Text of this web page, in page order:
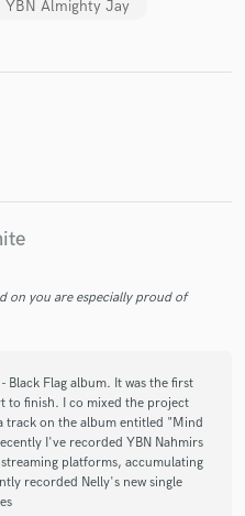
YBN Almighty Jay
on you are especially proud of
Flag album. It was the first
to finish. I co mixed the project
track on the album entitled "Mind
I've recorded YBN Nahmirs
platforms, accumulating
recorded Nelly's new single